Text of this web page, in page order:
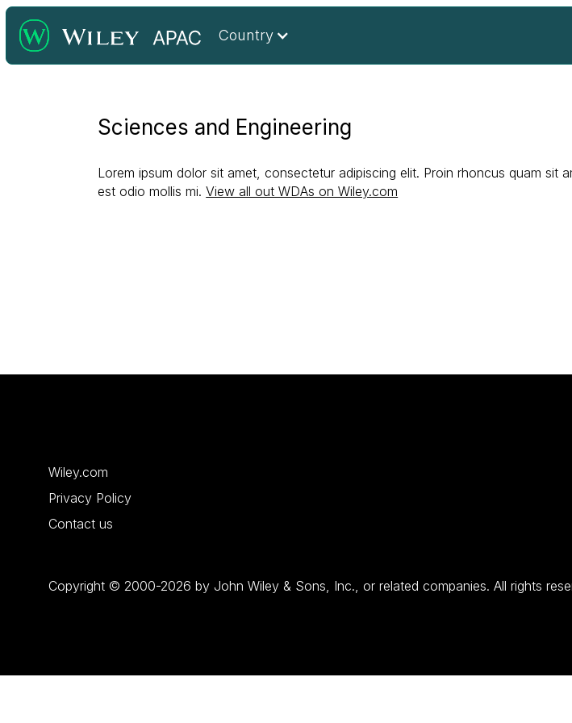
Country
Sciences and Engineering
Lorem ipsum dolor sit amet, consectetur adipiscing elit. Proin rhoncus quam sit
est odio mollis mi.View all out WDAs on Wiley.com
Wiley.com
Privacy Policy
Contact us
Copyright © 2000-2026 by John Wiley & Sons, Inc., or related companies. All rights